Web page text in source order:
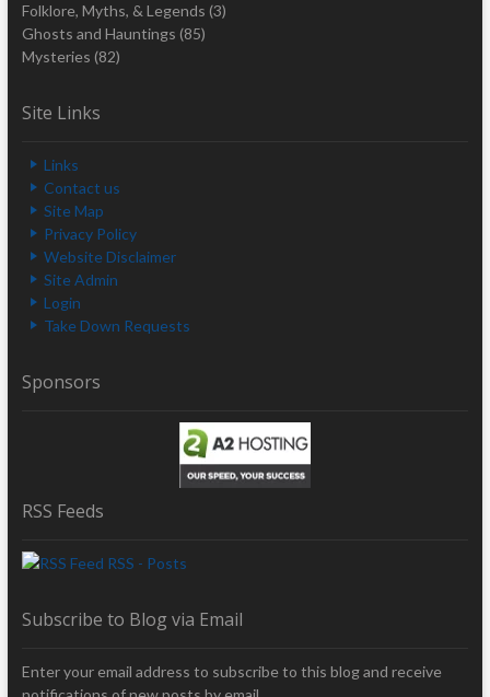
Folklore, Myths, & Legends (3)
Ghosts and Hauntings (85)
Mysteries (82)
Site Links
Links
Contact us
Site Map
Privacy Policy
Website Disclaimer
Site Admin
Login
Take Down Requests
Sponsors
RSS Feeds
RSS - Posts
Subscribe to Blog via Email
Enter your email address to subscribe to this blog and receive